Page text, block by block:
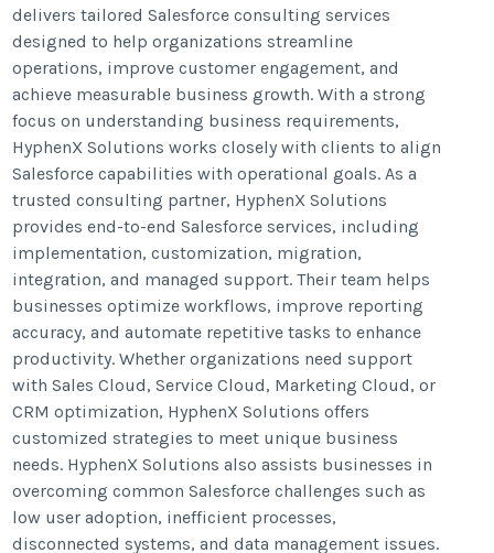
delivers tailored Salesforce consulting services
designed to help organizations streamline
operations, improve customer engagement, and
achieve measurable business growth. With a strong
focus on understanding business requirements,
HyphenX Solutions works closely with clients to align
Salesforce capabilities with operational goals. As a
trusted consulting partner, HyphenX Solutions
provides end-to-end Salesforce services, including
implementation, customization, migration,
integration, and managed support. Their team helps
businesses optimize workflows, improve reporting
accuracy, and automate repetitive tasks to enhance
productivity. Whether organizations need support
with Sales Cloud, Service Cloud, Marketing Cloud, or
CRM optimization, HyphenX Solutions offers
customized strategies to meet unique business
needs. HyphenX Solutions also assists businesses in
overcoming common Salesforce challenges such as
low user adoption, inefficient processes,
disconnected systems, and data management issues.